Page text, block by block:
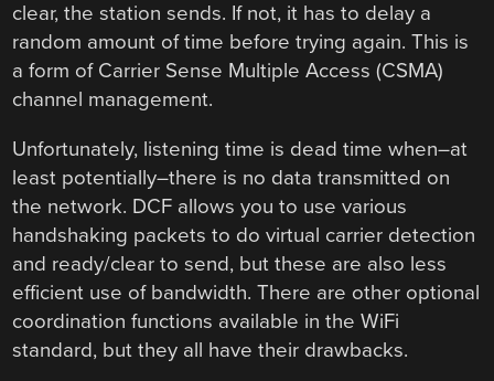
clear, the station sends. If not, it has to delay a
random amount of time before trying again. This is
a form of Carrier Sense Multiple Access (CSMA)
channel management.
Unfortunately, listening time is dead time when–at
least potentially–there is no data transmitted on
the network. DCF allows you to use various
handshaking packets to do virtual carrier detection
and ready/clear to send, but these are also less
efficient use of bandwidth. There are other optional
coordination functions available in the WiFi
standard, but they all have their drawbacks.